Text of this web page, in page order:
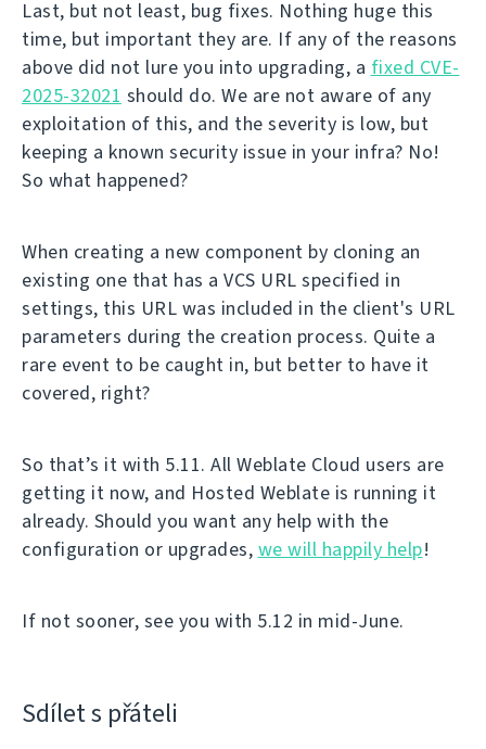
Last, but not least, bug fixes. Nothing huge this
time, but important they are. If any of the reasons
above did not lure you into upgrading, a fixed CVE-
2025-32021 should do. We are not aware of any
exploitation of this, and the severity is low, but
keeping a known security issue in your infra? No!
So what happened?
When creating a new component by cloning an
existing one that has a VCS URL specified in
settings, this URL was included in the client's URL
parameters during the creation process. Quite a
rare event to be caught in, but better to have it
covered, right?
So that’s it with 5.11. All Weblate Cloud users are
getting it now, and Hosted Weblate is running it
already. Should you want any help with the
configuration or upgrades, we will happily help!
If not sooner, see you with 5.12 in mid-June.
Sdílet s přáteli